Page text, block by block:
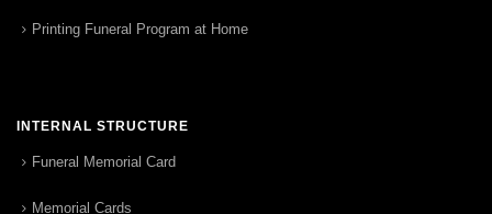
Printing Funeral Program at Home
INTERNAL STRUCTURE
Funeral Memorial Card
Memorial Cards